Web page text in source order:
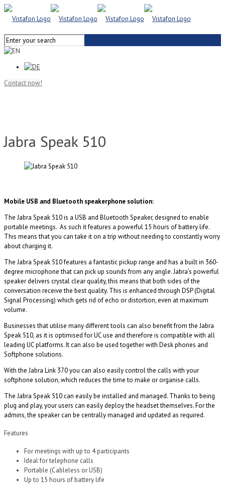
Contact now!
Jabra Speak 510
Mobile USB and Bluetooth speakerphone solution:
The Jabra Speak 510 is a USB and Bluetooth Speaker, designed to enable
portable meetings. As such it features a powerful 15 hours of battery life.
This means that you can take it on a trip without needing to constantly worry
about charging it.
The Jabra Speak 510 features a fantastic pickup range and has a built in 360-
degree microphone that can pick up sounds from any angle. Jabra’s powerful
speaker delivers crystal clear quality, this means that both sides of the
conversation receive the best quality. This is enhanced through DSP (Digital
Signal Processing) which gets rid of echo or distortion, even at maximum
volume.
Businesses that utilise many different tools can also benefit from the Jabra
Speak 510, as it is optimised for UC use and therefore is compatible with all
leading UC platforms. It can also be used together with Desk phones and
Softphone solutions.
With the Jabra Link 370 you can also easily control the calls with your
softphone solution, which reduces the time to make or organise calls.
The Jabra Speak 510 can easily be installed and managed. Thanks to being
plug and play, your users can easily deploy the headset themselves. For the
admins, the speaker can be centrally managed and updated as required.
Features
For meetings with up to 4 participants
Ideal for telephone calls
Portable (Cableless or USB)
Up to 15 hours of battery life